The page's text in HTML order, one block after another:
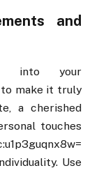
and
into your
to make it truly
a cherished
touches
Use